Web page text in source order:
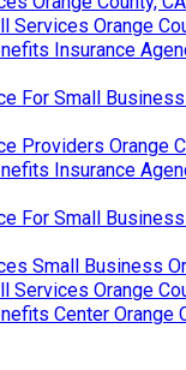
Services Orange
Insurance
For Small Business
Providers Orange
Insurance
For Small Business
Small Business
Services Orange
Center Orange